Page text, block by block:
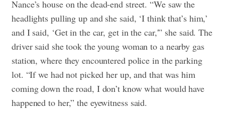
Nance’s house on the dead-end street. “We saw the
headlights pulling up and she said, ‘I think that’s him,’
and I said, ‘Get in the car, get in the car,'” she said.The
driver said she took the young woman to a nearby gas
station, where they encountered police in the parking
lot. “If we had not picked her up, and that was him
coming down the road, I don’t know what would have
happened to her,” the eyewitness said.